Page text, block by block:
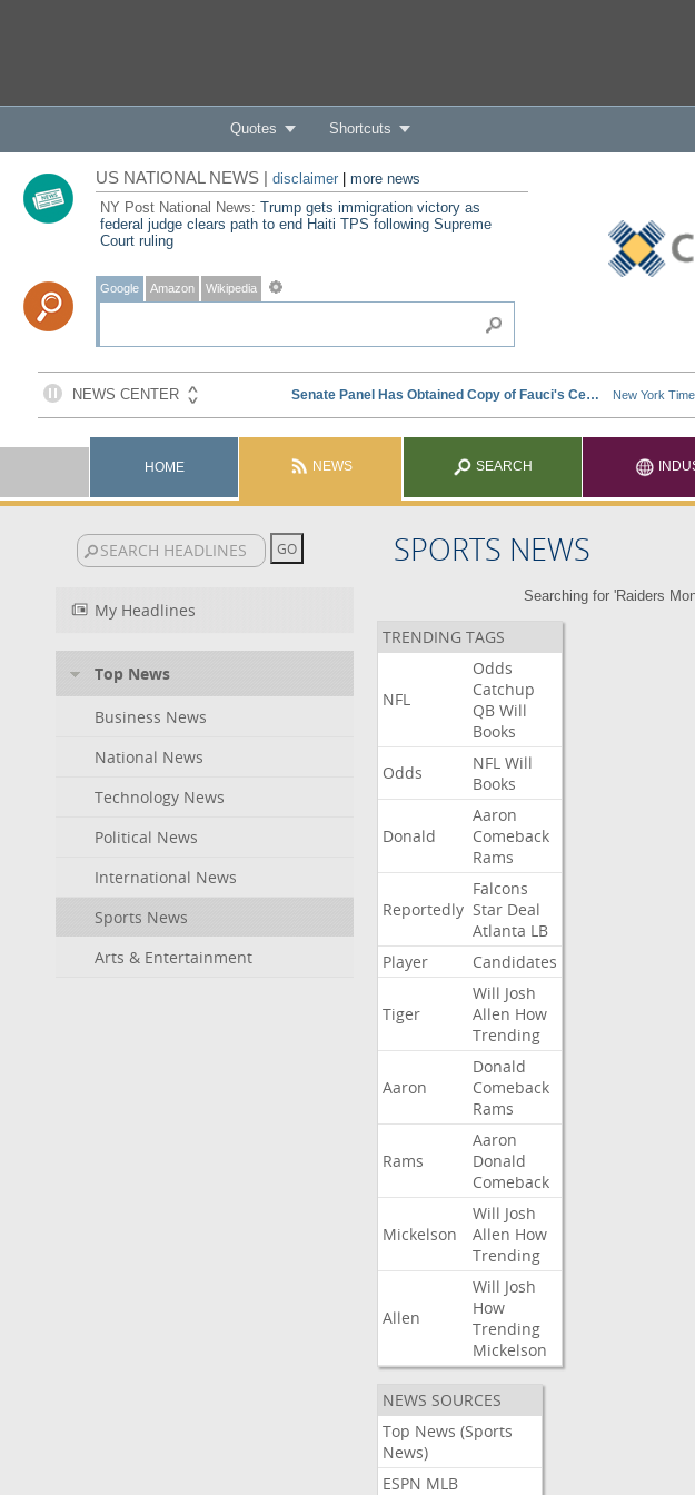
Quotes Shortcuts
US NATIONAL NEWS | disclaimer| more news
NY Post National News: Trump gets immigration victory as
federal judge clears path to end Haiti TPS following Supreme
Court ruling
Google Amazon Wikipedia
HOME NEWS SEARCH
SPORTS NEWS
My Headlines
Top News
Business News
National News
Technology News
Political News
International News
Sports News
Arts & Entertainment
Searching for 'Raiders
TRENDING TAGS
NFL
Odds
Catchup
QB Will
Books
Odds
NFL Will
Books
Donald
Aaron
Comeback
Rams
Reportedly
Falcons
Star Deal
Atlanta LB
Player
Candidates
Tiger
Will Josh
Allen How
Trending
Aaron
Donald
Comeback
Rams
Rams
Aaron
Donald
Comeback
Mickelson
Will Josh
Allen How
Trending
Allen
Will Josh
How
Trending
Mickelson
NEWS SOURCES
Top News (Sports
News)
ESPN MLB